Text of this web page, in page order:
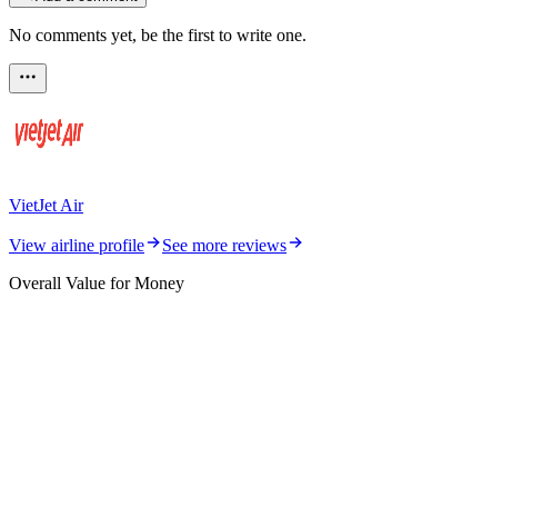
No comments yet, be the first to write one.
VietJet Air
View airline profile
See more reviews
Overall Value for Money